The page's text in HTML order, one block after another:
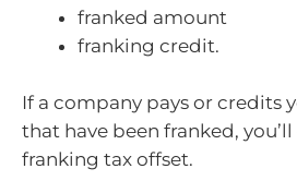
franked amount
franking credit.
If a company pays or credits
that have been franked,
franking tax offset.